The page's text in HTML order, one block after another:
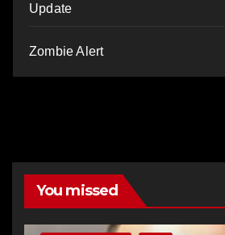
Update
Zombie Alert
You missed